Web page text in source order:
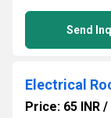
Send
Electrical
Price: 65 INR /